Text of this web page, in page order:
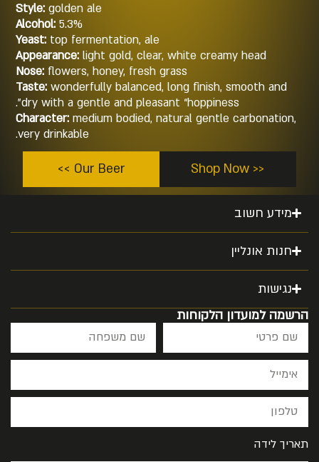
Style: golden ale
Alcohol: 5.3%
Yeast: top fermentation, ale
Appearance: light gold, clear, white creamy head
Nose: flowers, honey, fresh grass
Taste: wonderfully balanced, long finish, smooth and
dry with a gentle and pleasant “hoppiness”.
Character: medium bodied, natural gentle carbonation,
very drinkable.
<< Shop Now
Our Beer >>
מידע חשוב
חנות אונליין
נגישות
הרשמה למועדון הלקוחות
תאריך לידה